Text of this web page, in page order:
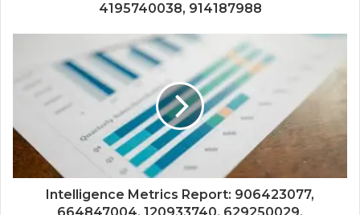
4195740038, 914187988
Intelligence Metrics Report: 906423077,